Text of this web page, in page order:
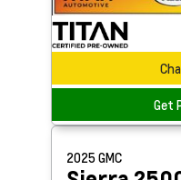
Get
2025GMC